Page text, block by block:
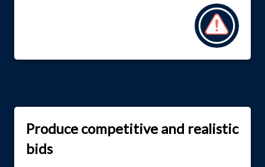
Produce competitive and realistic
bids